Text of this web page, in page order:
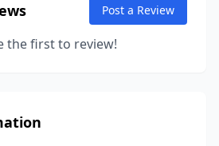
Post a Review
the first to review!